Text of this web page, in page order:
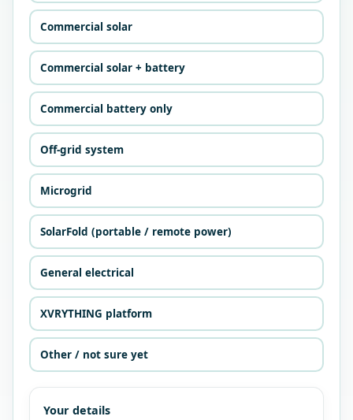
Commercial solar
Commercial solar + battery
Commercial battery only
Off-grid system
Microgrid
SolarFold (portable / remote power)
General electrical
XVRYTHING platform
Other / not sure yet
Your details